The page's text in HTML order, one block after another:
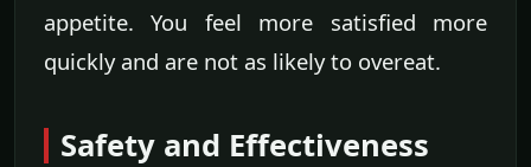
appetite. You feel more satisfied more
quickly and are not as likely to overeat.
Safety and Effectiveness